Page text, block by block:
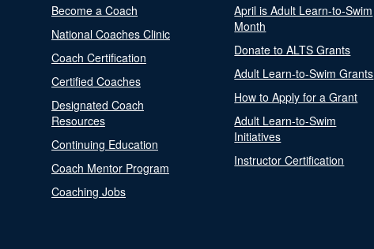
Become a Coach
National Coaches Clinic
Coach Certification
Certified Coaches
Designated Coach
Resources
Continuing Education
Coach Mentor Program
Coaching Jobs
April is Adult Learn-to-Swim
Month
Donate to ALTS Grants
Adult Learn-to-Swim Grants
How to Apply for a Grant
Adult Learn-to-Swim
Initiatives
Instructor Certification